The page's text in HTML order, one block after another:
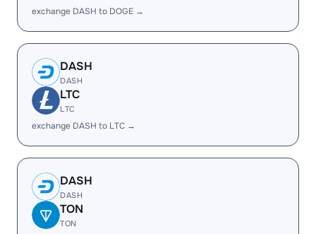
exchange DASH to DOGE →
DASH
DASH
LTC
LTC
exchange DASH to LTC →
DASH
DASH
TON
TON